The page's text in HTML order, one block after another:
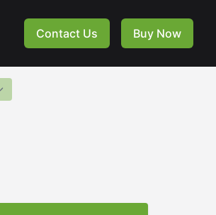
Contact Us Buy Now